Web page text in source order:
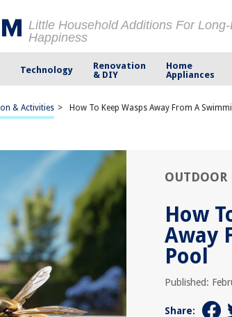
Little Household Additions For
Happiness
Technology
Renovation
& DIY
Home
Appliances
& Activities > How To Keep Wasps Away From A
How
Away
Pool
Published:
Share: